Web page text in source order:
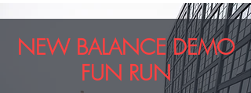
NEW BALANCE DEMO
FUN RUN